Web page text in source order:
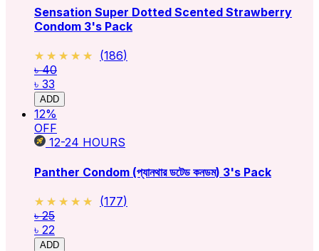
Sensation Super Dotted Scented Strawberry
Condom 3's Pack
★★★★★
★★★★★ (186)
৳ 40
৳ 33
ADD
12%
OFF
12-24 HOURS
Panther Condom (প্যানথার ডটেড কনডম) 3's Pack
★★★★★
★★★★★ (177)
৳ 25
৳ 22
ADD